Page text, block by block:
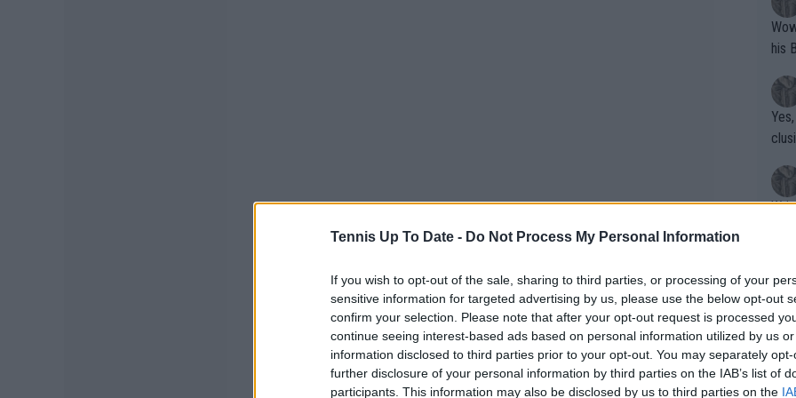
Tennis Up To Date - Do Not Process My Personal Information
If you wish to opt-out of the sale, sharing to third parties, or processing of your
sensitive information for targeted advertising by us, please use the below opt-out
confirm your selection. Please note that after your opt-out request is processed
continue seeing interest-based ads based on personal information utilized by us
information disclosed to third parties prior to your opt-out. You may separately
further disclosure of your personal information by third parties on the IAB’s list of
participants. This information may also be disclosed by us to third parties on the
Wow!! Haven't seen a Volley-A-Thon
his
Writer states:
that
g
shit.
No
Pro